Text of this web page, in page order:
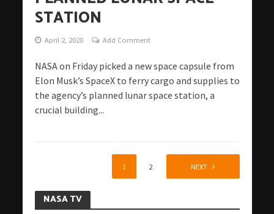
STATION
April 2, 2020 Add Comment
NASA on Friday picked a new space capsule from
Elon Musk’s SpaceX to ferry cargo and supplies to
the agency’s planned lunar space station, a
crucial building...
1 2 NEXT
NASA TV